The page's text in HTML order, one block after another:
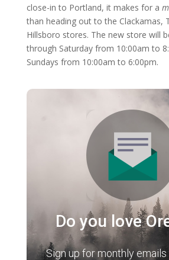
close-in to Portland, it makes for a
than heading out to the Clackamas,
Hillsboro stores. The new store will
through Saturday from 10:00am to
Sundays from 10:00am to 6:00pm.
Do you love
Sign up for monthly